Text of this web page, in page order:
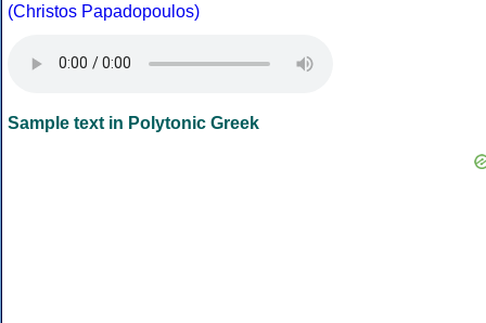
(Christos Papadopoulos)
Sample text in Polytonic Greek